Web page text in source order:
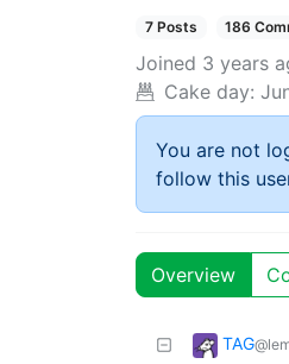
7 Posts 186
Joined 3 years
Cake day:
You are not
follow this
Overview
TAG